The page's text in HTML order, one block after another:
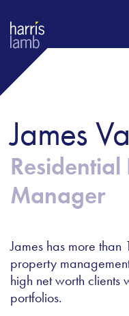
James
Manager
James has more than
property
high net worth clients
portfolios.